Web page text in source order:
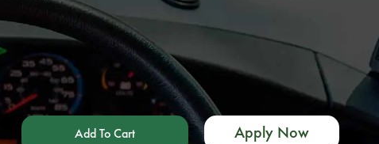
Add To Cart Apply Now